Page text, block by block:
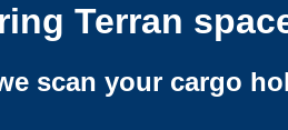
Terran
scan your cargo